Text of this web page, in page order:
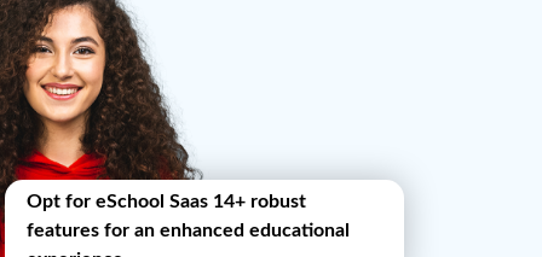
Opt for eSchool Saas 14+ robust
features for an enhanced educational